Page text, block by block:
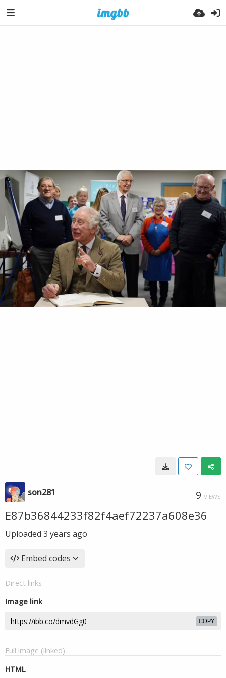
son281 9 VIEWS
E87b36844233f82f4aef72237a608e36
Uploaded 3 years ago
Embed codes
Direct links
Image link
COPY
Full image (linked)
HTML